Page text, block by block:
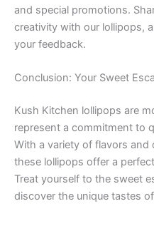
and special promotions.
creativity with our lollipops,
your feedback.
Conclusion: Your Sweet
Kush Kitchen lollipops are
represent a commitment to
With a variety of flavors
these lollipops offer a
Treat yourself to the sweet
discover the unique tastes